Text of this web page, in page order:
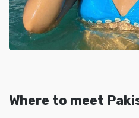
Where to meet